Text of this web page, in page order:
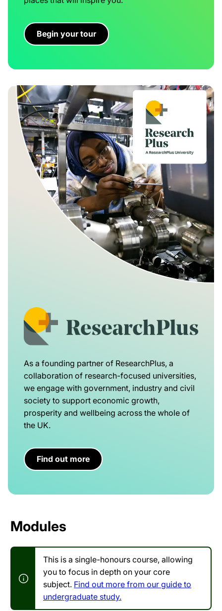
Begin your tour
As a founding partner of ResearchPlus, a
collaboration of research-focused universities,
we engage with government, industry and civil
society to support economic growth,
prosperity and wellbeing across the whole of
the UK.
Find out more
Modules
This is a single-honours course, allowing
you to focus in depth on your core
subject. Find out more from our guide to
undergraduate study.